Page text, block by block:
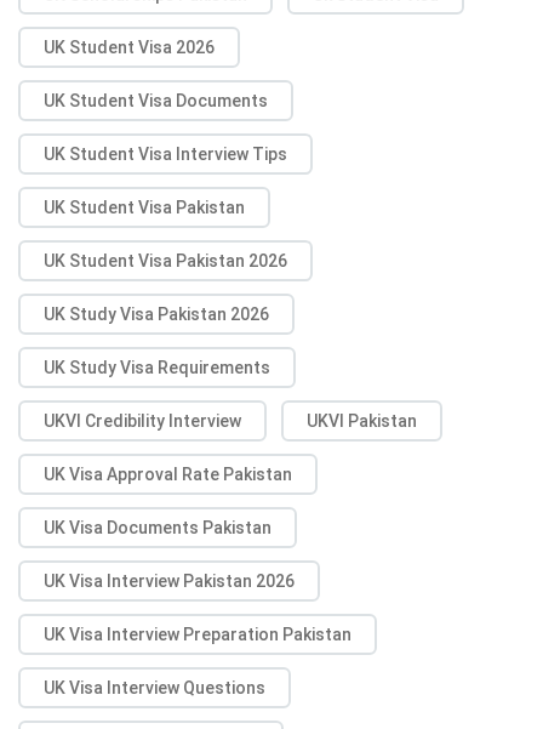
UK Student Visa 2026
UK Student Visa Documents
UK Student Visa Interview Tips
UK Student Visa Pakistan
UK Student Visa Pakistan 2026
UK Study Visa Pakistan 2026
UK Study Visa Requirements
UKVI Credibility Interview UKVI Pakistan
UK Visa Approval Rate Pakistan
UK Visa Documents Pakistan
UK Visa Interview Pakistan 2026
UK Visa Interview Preparation Pakistan
UK Visa Interview Questions